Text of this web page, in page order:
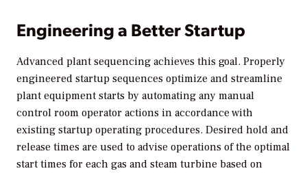
Engineering a Better Startup
Advanced plant sequencing achieves this goal. Properly
engineered startup sequences optimize and streamline
plant equipment starts by automating any manual
control room operator actions in accordance with
existing startup operating procedures. Desired hold and
release times are used to advise operations of the optimal
start times for each gas and steam turbine based on